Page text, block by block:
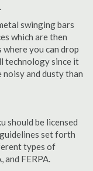
swinging bars
which are then
you can drop
technology since it
and dusty than
should be licensed
set forth
types of
and FERPA.